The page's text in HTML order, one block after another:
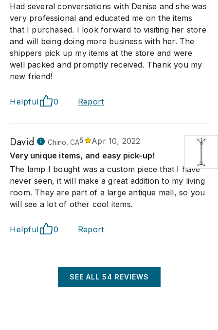
Had several conversations with Denise and she was
very professional and educated me on the items
that I purchased. I look forward to visiting her store
and will being doing more business with her. The
shippers pick up my items at the store and were
well packed and promptly received. Thank you my
new friend!
Helpful 0 Report
David Chino, CA5
Apr 10, 2022
Very unique items, and easy pick-up!
The lamp I bought was a custom piece that I have
never seen, it will make a great addition to my living
room. They are part of a large antique mall, so you
will see a lot of other cool items.
Helpful 0 Report
SEE ALL 54 REVIEWS